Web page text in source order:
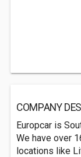
COMPANY
Europcar is
We have over
locations like